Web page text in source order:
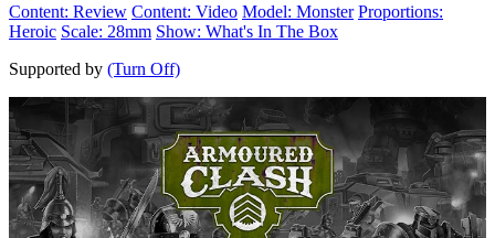
Content: Review Content: Video Model: Monster Proportions:
Heroic Scale: 28mm Show: What's In The Box
Supported by (Turn Off)